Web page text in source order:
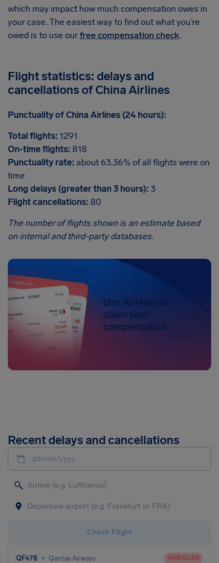
which may impact how much compensation owes in
your case. The easiest way to find out what you’re
owed is to use ourfree compensation check.
Flight statistics: delays and
cancellations of China Airlines
Punctuality of China Airlines (24 hours):
Total flights: 1291
On-time flights: 818
Punctuality rate: about 63.36% of all flights were on
time
Long delays (greater than 3 hours): 3
Flight cancellations: 80
The number of flights shown is an estimate based
on internal and third-party databases.
Use AirHelp to
claim your
compensation
Recent delays and cancellations
dd/mm/yyyy
Check Flight
QF478 • Qantas Airways CANCELLED